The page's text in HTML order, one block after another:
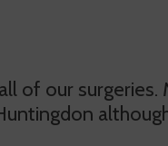
of our surgeries.